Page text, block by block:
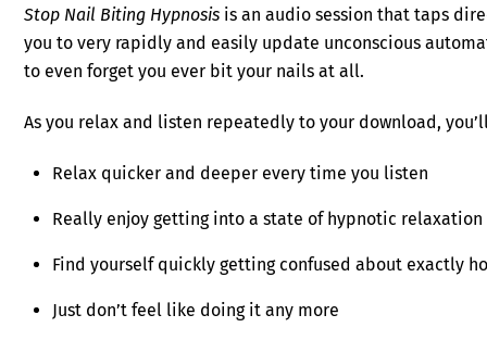
Stop Nail Biting Hypnosis is an audio session that taps
you to very rapidly and easily update unconscious
to even forget you ever bit your nails at all.
As you relax and listen repeatedly to your download,
Relax quicker and deeper every time you listen
Really enjoy getting into a state of hypnotic relaxation
Find yourself quickly getting confused about exactly
Just don’t feel like doing it any more